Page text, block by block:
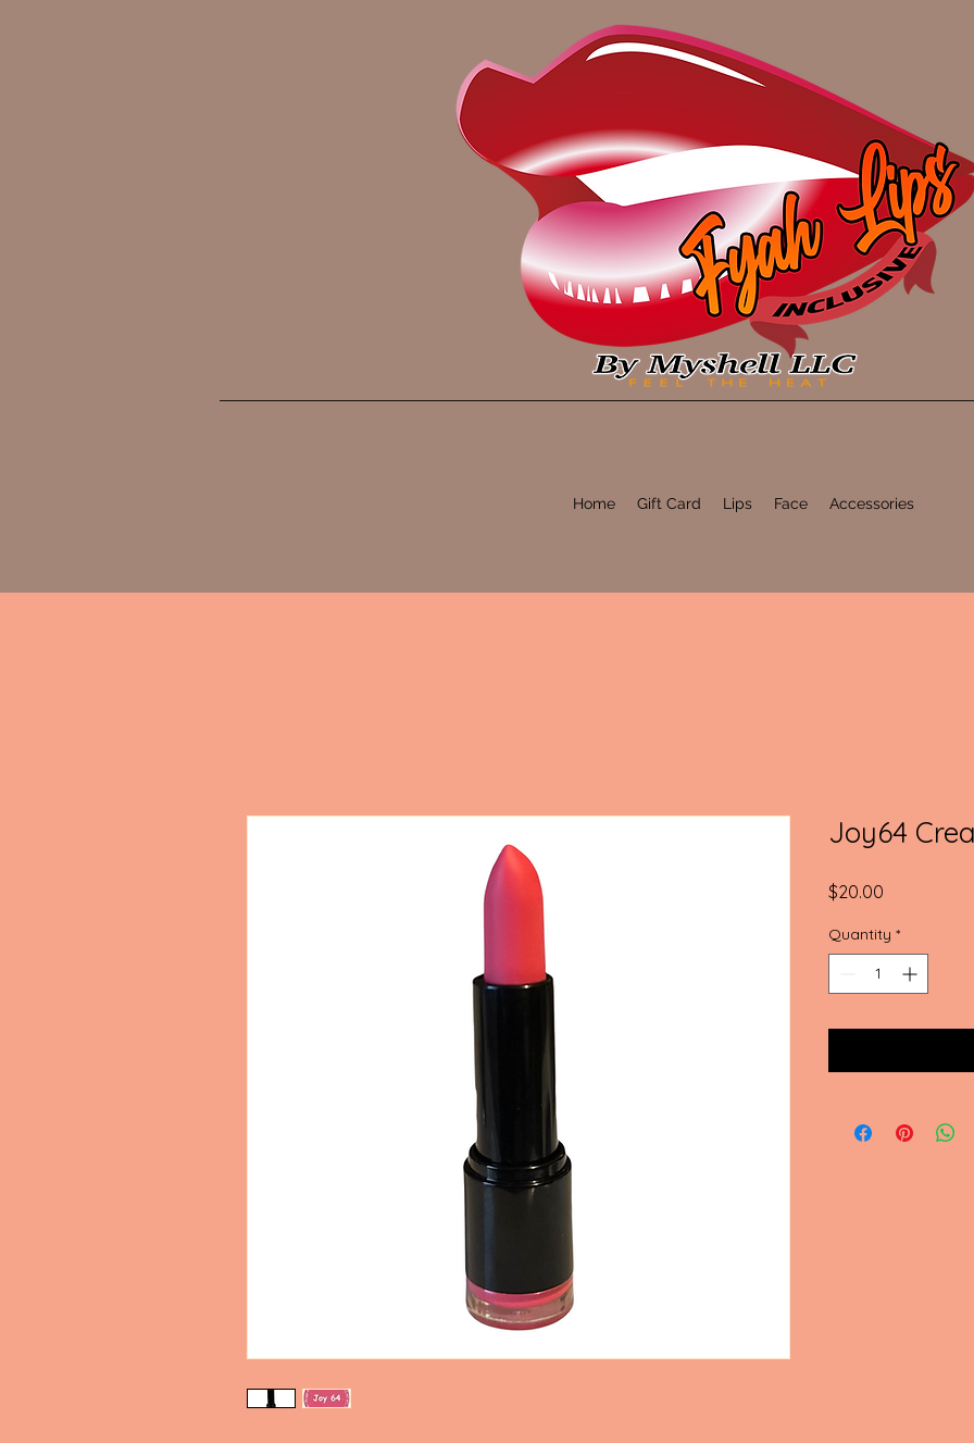
Home Gift Card Lips Face Accessories
Joy64
$20.00
Quantity *